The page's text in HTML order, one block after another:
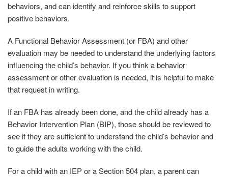
behaviors, and can identify and reinforce skills to support
positive behaviors.
A Functional Behavior Assessment (or FBA) and other
evaluation may be needed to understand the underlying factors
influencing the child’s behavior. If you think a behavior
assessment or other evaluation is needed, it is helpful to make
that request in writing.
If an FBA has already been done, and the child already has a
Behavior Intervention Plan (BIP), those should be reviewed to
see if they are sufficient to understand the child’s behavior and
to guide the adults working with the child.
For a child with an IEP or a Section 504 plan, a parent can